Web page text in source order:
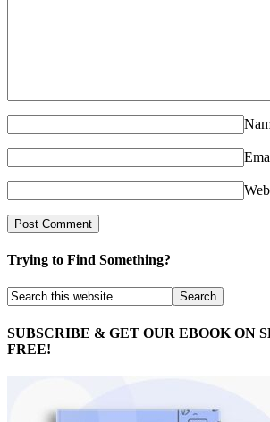
Trying to Find Something?
SUBSCRIBE & GET OUR EBOOK ON
FREE!